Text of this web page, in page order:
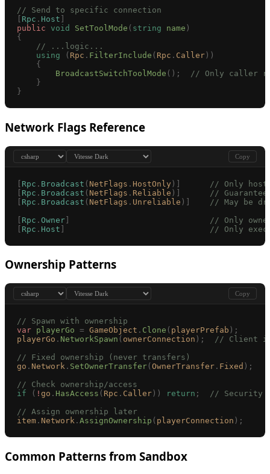
// Send to specific connection
Rpc . Host
public void SetToolMode ( string name )
{
    // ...logic...
    using
( Rpc . FilterInclude ( Rpc . Caller ))
    {
        BroadcastSwitchToolMode
();
// Only caller
    }
}
Network Flags Reference
Copy
[ Rpc . Broadcast ( NetFlags . HostOnly )]
// Only host
[ Rpc . Broadcast ( NetFlags . Reliable )]
//
[ Rpc . Broadcast ( NetFlags . Unreliable )]
// May be
[ Rpc . Owner]
// Only
[ Rpc . Host ]
// Only
Ownership Patterns
Copy
// Spawn with ownership
var playerGo = GameObject . Clone ( playerPrefab );
playerGo . NetworkSpawn ( ownerConnection );
// Client
// Fixed ownership (never transfers)
go . Network . SetOwnerTransfer ( OwnerTransfer . Fixed );
// Check ownership/access
if ( ! go . HasAccess ( Rpc . Caller )) return ;
// Security
// Assign ownership later
item . Network . AssignOwnership ( playerConnection );
Common Patterns from Sandbox